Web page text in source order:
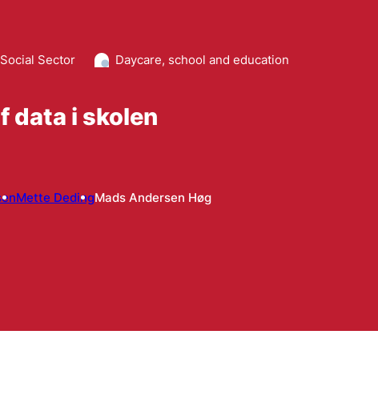
Sector Daycare, school and education
data i skolen
Mette DedingMads Andersen Høg